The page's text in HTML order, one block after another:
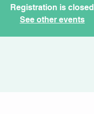
Registration is closed
See other events